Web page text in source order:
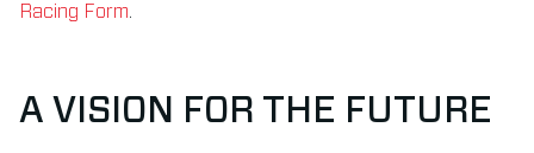
Racing Form.
A VISION FOR THE FUTURE